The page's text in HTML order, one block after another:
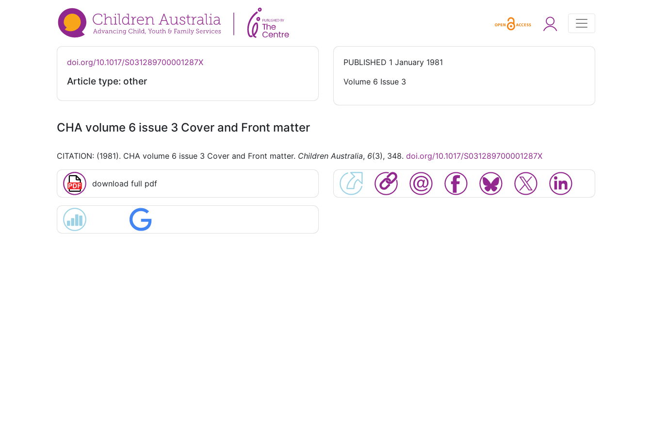
doi.org/10.1017/S031289700001287X
Article type: other
PUBLISHED 1 January 1981
Volume 6 Issue 3
CHA volume 6 issue 3 Cover and Front matter
CITATION: (1981). CHA volume 6 issue 3 Cover and Front matter. Children Australia, 6(3), 348. doi.org/10.1017/S031289700001287X
download full pdf